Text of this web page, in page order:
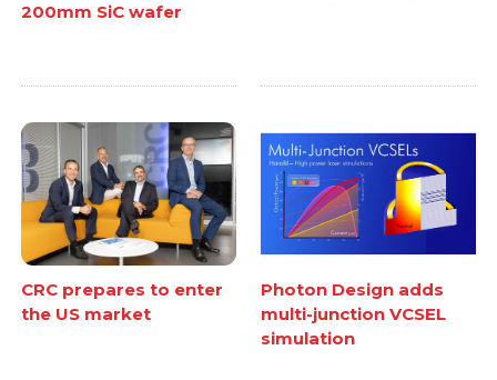
200mm SiC wafer
CRC prepares to enter
the US market
Photon Design adds
multi-junction VCSEL
simulation